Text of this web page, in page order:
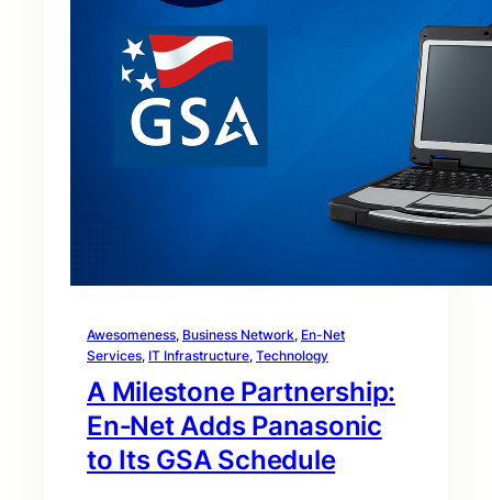
Awesomeness, Business Network, En-Net
Services, IT Infrastructure, Technology
A Milestone Partnership:
En‑Net Adds Panasonic
to Its GSA Schedule